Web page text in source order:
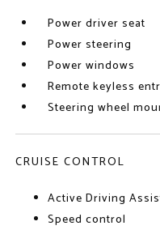
Power driver seat
Power steering
Power windows
Remote keyless
Steering wheel
CRUISE CONTROL
Active Driving
Speed control